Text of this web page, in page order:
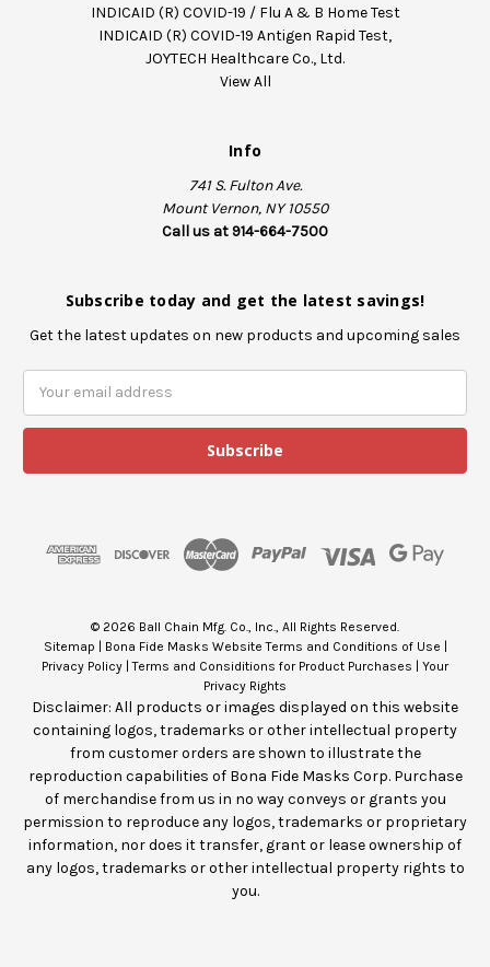
INDICAID (R) COVID-19 / Flu A & B Home Test
INDICAID (R) COVID-19 Antigen Rapid Test,
JOYTECH Healthcare Co., Ltd.
View All
Info
741 S. Fulton Ave.
Mount Vernon, NY 10550
Call us at 914-664-7500
Subscribe today and get the latest savings!
Get the latest updates on new products and upcoming sales
a
l
© 2026 Ball Chain Mfg. Co., Inc., All Rights Reserved.
Sitemap
Bona Fide Masks Website Terms and Conditions of Use
Privacy Policy |Terms and Considitions for Product Purchases
Your
Privacy Rights
Disclaimer: All products or images displayed on this website
containing logos, trademarks or other intellectual property
from customer orders are shown to illustrate the
reproduction capabilities of Bona Fide Masks Corp. Purchase
of merchandise from us in no way conveys or grants you
permission to reproduce any logos, trademarks or proprietary
information, nor does it transfer, grant or lease ownership of
any logos, trademarks or other intellectual property rights to
you.